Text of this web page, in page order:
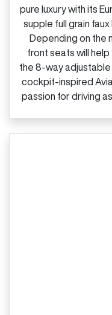
pure luxury with its
supple full grain
Depending on the
front seats will help
the 8‑way
cockpit‑inspired
passion for driving